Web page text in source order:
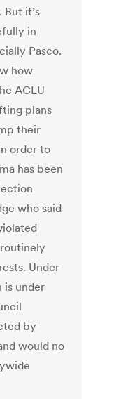
But it’s
in
Pasco.
how
ACLU
plans
their
order to
has been
who said
Under
is under
by
would no